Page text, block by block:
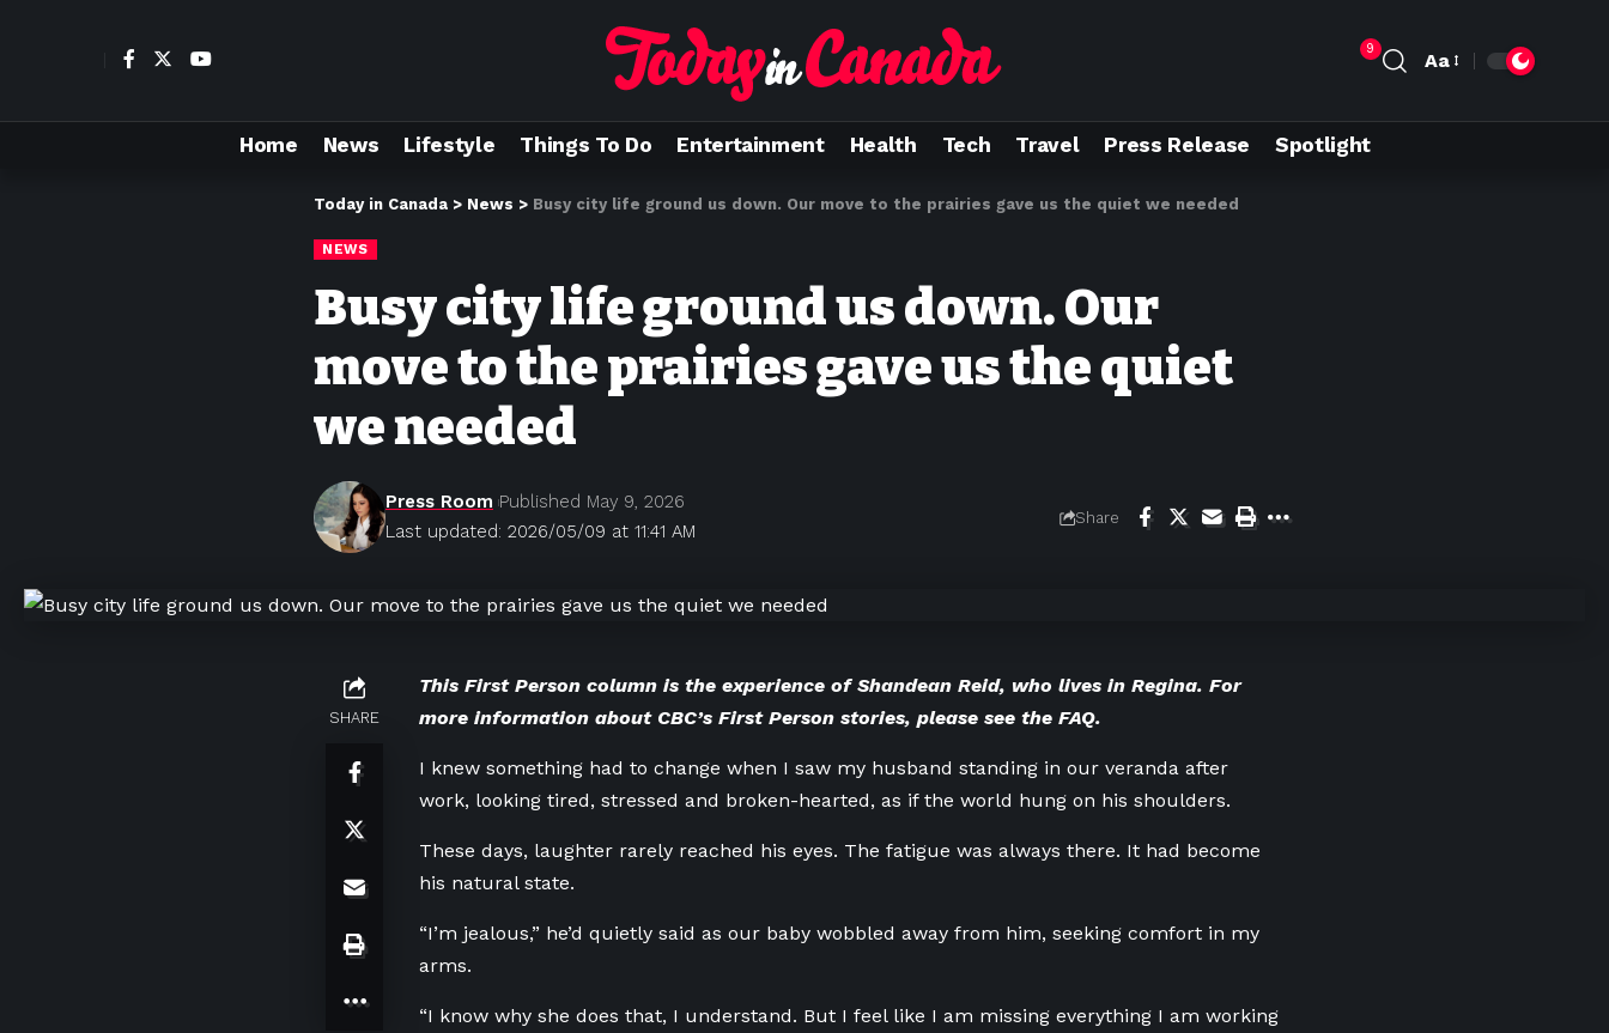
9
Aa
Home News Lifestyle Things To Do Entertainment Health Tech Travel Press Release Spotlight
Today in Canada > News > Busy city life ground us down. Our move to the prairies gave us the quiet we needed
NEWS
Busy city life ground us down. Our
move to the prairies gave us the quiet
we needed
Last updated: 2026/05/09 at 11:41 AM
Press Room Published May 9, 2026
Share
SHARE
This First Person column is the experience of Shandean Reid, who lives in Regina. For
more information about CBC’s First Person stories, please see the FAQ.
I knew something had to change when I saw my husband standing in our veranda after
work, looking tired, stressed and broken-hearted, as if the world hung on his shoulders.
These days, laughter rarely reached his eyes. The fatigue was always there. It had become
his natural state.
“I’m jealous,” he’d quietly said as our baby wobbled away from him, seeking comfort in my
arms.
“I know why she does that, I understand. But I feel like I am missing everything I am working